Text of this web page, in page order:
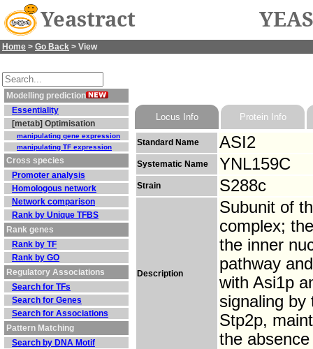
Yeastract
Home > Go Back > View
Modelling prediction
Essentiality
[metab] Optimisation
manipulating gene expression
manipulating TF expression
Cross species
Promoter analysis
Homologous network
Network comparison
Rank by Unique TFBS
Rank genes
Rank by TF
Rank by GO
Regulatory Associations
Search for TFs
Search for Genes
Search for Associations
Pattern Matching
Search by DNA Motif
Locus Info Protein Info
Standard Name ASI2
Systematic Name YNL159C
Strain S288c
Description
Subunit of
complex;
the inner
pathway
with Asi1p
signaling by
Stp2p,
the